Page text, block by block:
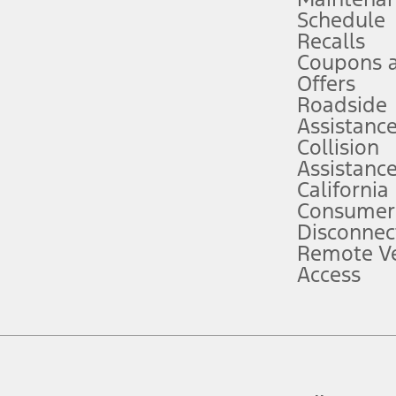
attention, judgment, and need to control the vehicle. They do not
to take over at any time. See Owner’s Manual for details and
service plan. Package pricing, features, included plans, and term
("Total MSRP") minus any available offers and/or incentives.
Plan pricing. Not all AXZ Plan customers will qualify for the Plan
figures presented do not represent an offer that can be accepted by
charges and total of options, but does not include service contracts,
plus destination charges and total of options, but does not include
Schedule
Recalls
Coupons
Offers
Roadside
Assistance
Collision
Assistance
California
Remote
Access